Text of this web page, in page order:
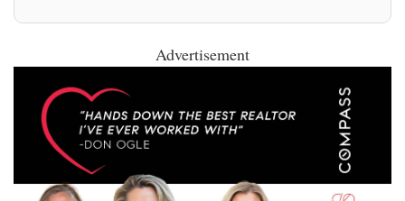
Advertisement